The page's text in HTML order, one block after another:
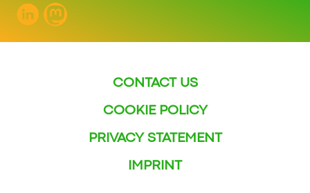
CONTACT US
COOKIE POLICY
PRIVACY STATEMENT
IMPRINT